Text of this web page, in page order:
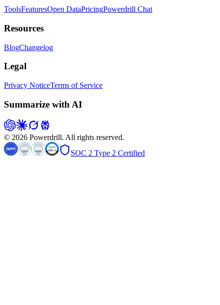
ToolsFeaturesOpen DataPricingPowerdrill Chat
Resources
BlogChangelog
Legal
Privacy NoticeTerms of Service
Summarize with AI
© 2026 Powerdrill. All rights reserved.
SOC 2 Type 2 Certified